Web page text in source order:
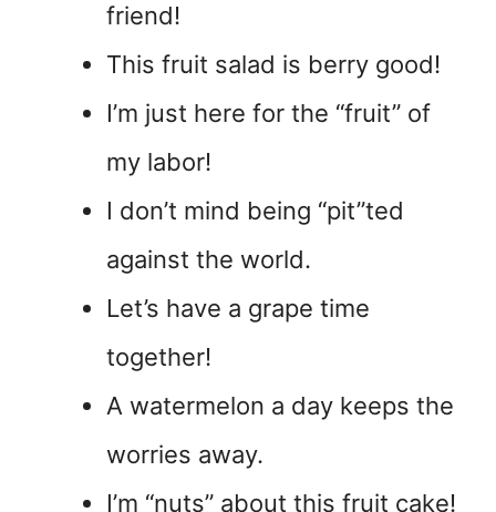
friend!
This fruit salad is berry good!
I’m just here for the “fruit” of
my labor!
I don’t mind being “pit”ted
against the world.
Let’s have a grape time
together!
A watermelon a day keeps the
worries away.
I’m “nuts” about this fruit cake!